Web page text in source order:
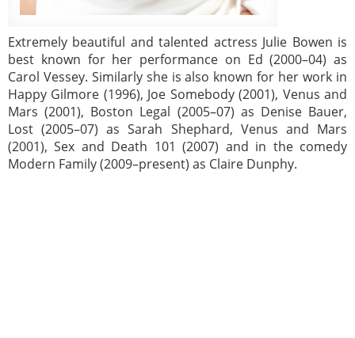
Extremely beautiful and talented actress Julie Bowen is
best known for her performance on Ed (2000–04) as
Carol Vessey. Similarly she is also known for her work in
Happy Gilmore (1996), Joe Somebody (2001), Venus and
Mars (2001), Boston Legal (2005–07) as Denise Bauer,
Lost (2005–07) as Sarah Shephard, Venus and Mars
(2001), Sex and Death 101 (2007) and in the comedy
Modern Family (2009–present) as Claire Dunphy.